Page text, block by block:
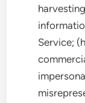
Service;